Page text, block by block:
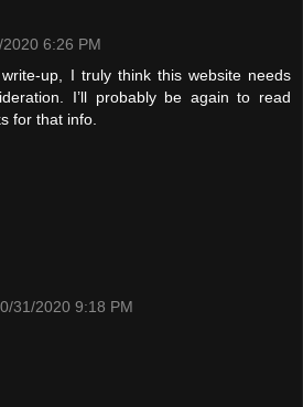
6:26 PM
up, I truly think this website needs
I’ll probably be again to read
for that info.
31/2020 9:18 PM